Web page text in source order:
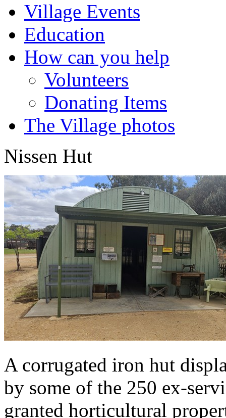
Village Events
Education
How can you help
Volunteers
Donating Items
The Village photos
Nissen Hut
A corrugated iron hut
by some of the 250 ex-
granted horticultural